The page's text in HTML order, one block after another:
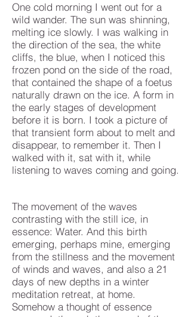
One cold morning I went out for a
wild wander. The sun was shinning,
melting ice slowly. I was walking in
the direction of the sea, the white
cliffs, the blue, when I noticed this
frozen pond on the side of the road,
that contained the shape of a foetus
naturally drawn on the ice. A form in
the early stages of development
before it is born. I took a picture of
that transient form about to melt and
disappear, to remember it. Then I
walked with it, sat with it, while
listening to waves coming and going.
The movement of the waves
contrasting with the still ice, in
essence: Water. And this birth
emerging, perhaps mine, emerging
from the stillness and the movement
of winds and waves, and also a 21
days of new depths in a winter
meditation retreat, at home.
Somehow a thought of essence